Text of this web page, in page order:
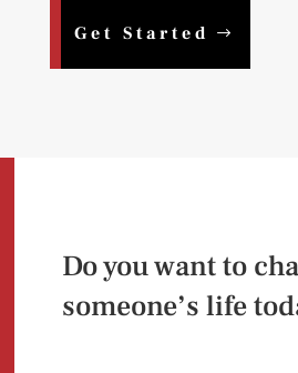
Get Started
Do you want to
someone’s life